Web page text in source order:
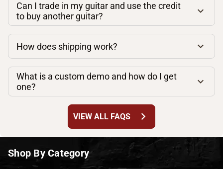
Can I trade in my guitar and use the credit
to buy another guitar?
How does shipping work?
What is a custom demo and how do I get
one?
VIEW ALL FAQS chevron_right
Shop By Category